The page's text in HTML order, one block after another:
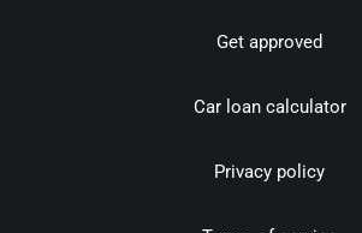
Get approved
Car loan calculator
Privacy policy